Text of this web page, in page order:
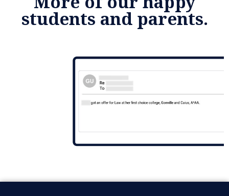
students and parents.